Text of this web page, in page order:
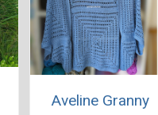
Aveline Granny